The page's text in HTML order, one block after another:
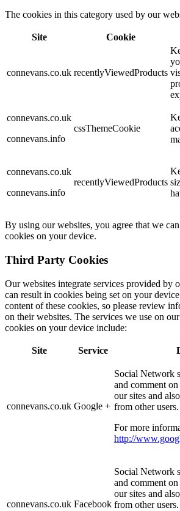
The cookies in this category used by our
Site Cookie
connevans.co.uk recentlyViewedProducts
connevans.co.uk
connevans.info
cssThemeCookie
connevans.co.uk
connevans.info
recentlyViewedProducts
By using our websites, you agree that we
cookies on your device.
Third Party Cookies
Our websites integrate services provided by
can result in cookies being set on your
content of these cookies, so please review
on their websites. The services we use on
cookies on your device include:
Site Service
connevans.co.uk Google +
Social Network
and comment
our sites and
from other users.
For more
http://
connevans.co.uk Facebook
Social Network
and comment
our sites and
from other users.